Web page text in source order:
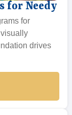
for Needy
for
drives